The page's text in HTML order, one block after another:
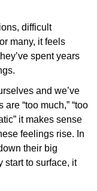
difficult
many, it feels
spent years
and we’ve
“too much,” “too
it makes sense
feelings rise. In
their big
start to surface, it